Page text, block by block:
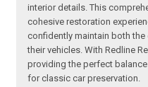
interior details. This
cohesive restoration
confidently maintain both
their vehicles. With Redline
providing the perfect
for classic car preservation.